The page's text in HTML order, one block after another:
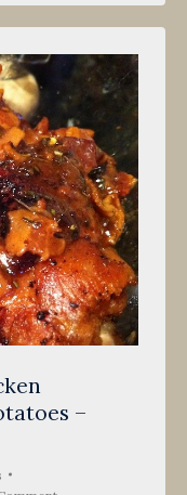
–